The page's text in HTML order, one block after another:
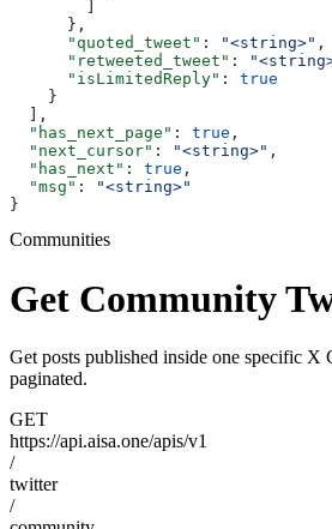
      },
      "quoted_tweet"
: "<string>" ,
      "retweeted_tweet"
:
      "isLimitedReply"
: true
    }
  ],
  "has_next_page"
: true ,
  "next_cursor"
: "<string>" ,
  "has_next"
: true ,
  "msg"
:
"<string>"
}
Communities
Get Community
Get posts published inside one specific X
paginated.
GET
https://api.aisa.one/apis/v1
/
twitter
/